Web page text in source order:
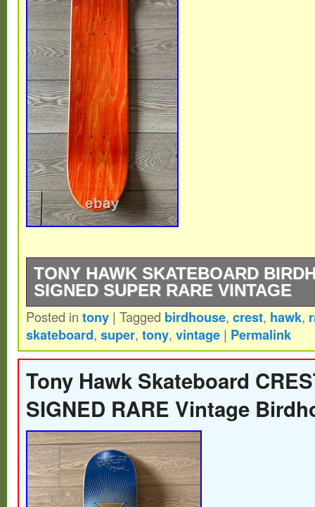
TONY HAWK SKATEBOARD
SIGNED SUPER RARE VINTAGE
Vintage – 2000s – BIRDHOUSE CREST –
Skateboard – SIGNED.
Posted in tony | Tagged birdhouse, crest, hawk,
skateboard, super, tony, vintage | Permalink
Tony Hawk Skateboard
SIGNED RARE Vintage